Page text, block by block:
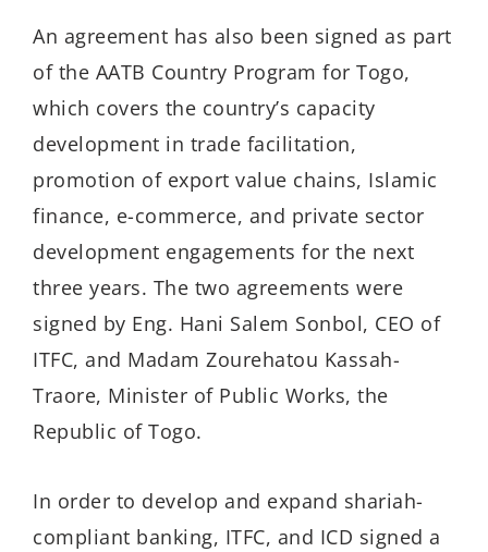
An agreement has also been signed as part
of the AATB Country Program for Togo,
which covers the country’s capacity
development in trade facilitation,
promotion of export value chains, Islamic
finance, e-commerce, and private sector
development engagements for the next
three years. The two agreements were
signed by Eng. Hani Salem Sonbol, CEO of
ITFC, and Madam Zourehatou Kassah-
Traore, Minister of Public Works, the
Republic of Togo.
In order to develop and expand shariah-
compliant banking, ITFC, and ICD signed a